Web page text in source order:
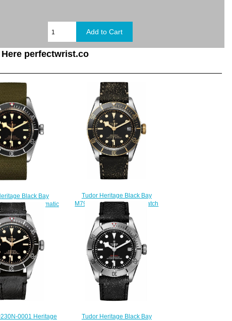
perfectwrist.co
Black Bay
41mm Automatic
watch
$210.00
Tudor Heritage Black Bay
M79733N-0001 Replica watch
$220.00
0001 Heritage
Tudor Heritage Black Bay